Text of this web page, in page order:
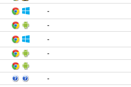
-
-
-
-
-